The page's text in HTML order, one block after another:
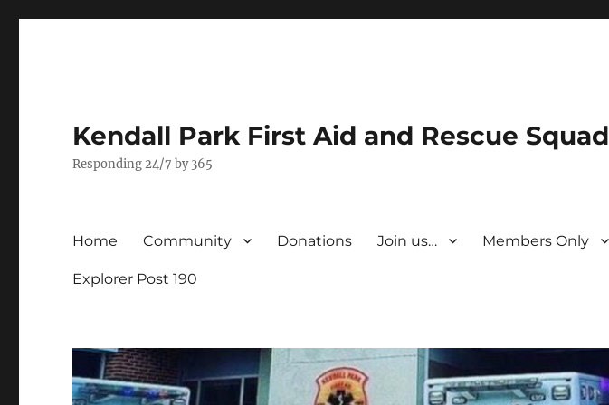
Kendall Park First Aid and Rescue Squad
Responding 24/7 by 365
Home Community Donations Join us… Members Only
Explorer Post 190